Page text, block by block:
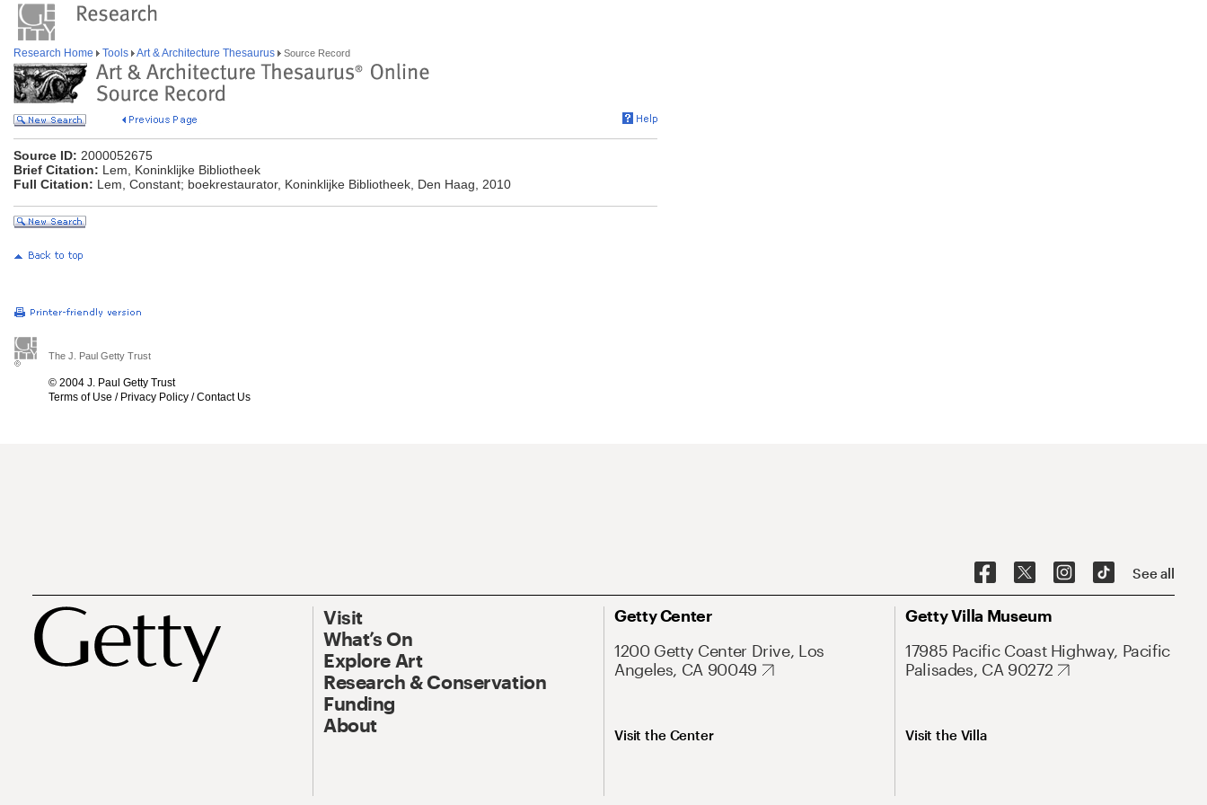
Research Home Tools Art & Architecture Thesaurus Source Record
Source ID: 2000052675
Brief Citation: Lem, Koninklijke Bibliotheek
Full Citation: Lem, Constant; boekrestaurator, Koninklijke Bibliotheek, Den Haag, 2010
The J. Paul Getty Trust
© 2004 J. Paul Getty Trust
Terms of Use / Privacy Policy /Contact Us
See all
Visit
What’s On
Explore Art
Research & Conservation
Funding
About
Getty Center
1200 Getty Center Drive, Los
Angeles, CA 90049
Visit the Center
Getty Villa Museum
17985 Pacific Coast Highway, Pacific
Palisades, CA 90272
Visit the Villa